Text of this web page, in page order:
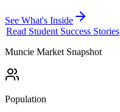
See What's Inside
Read Student Success Stories
Muncie Market Snapshot
Population